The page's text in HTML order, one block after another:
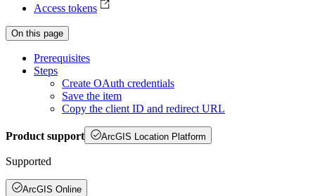
Access tokens
On this page
Prerequisites
Steps
Create OAuth credentials
Save the item
Copy the client ID and redirect URL
Product support ArcGIS Location Platform
Supported
ArcGIS Online